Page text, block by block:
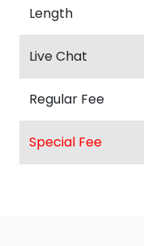
Length
Live Chat
Regular Fee
Special Fee